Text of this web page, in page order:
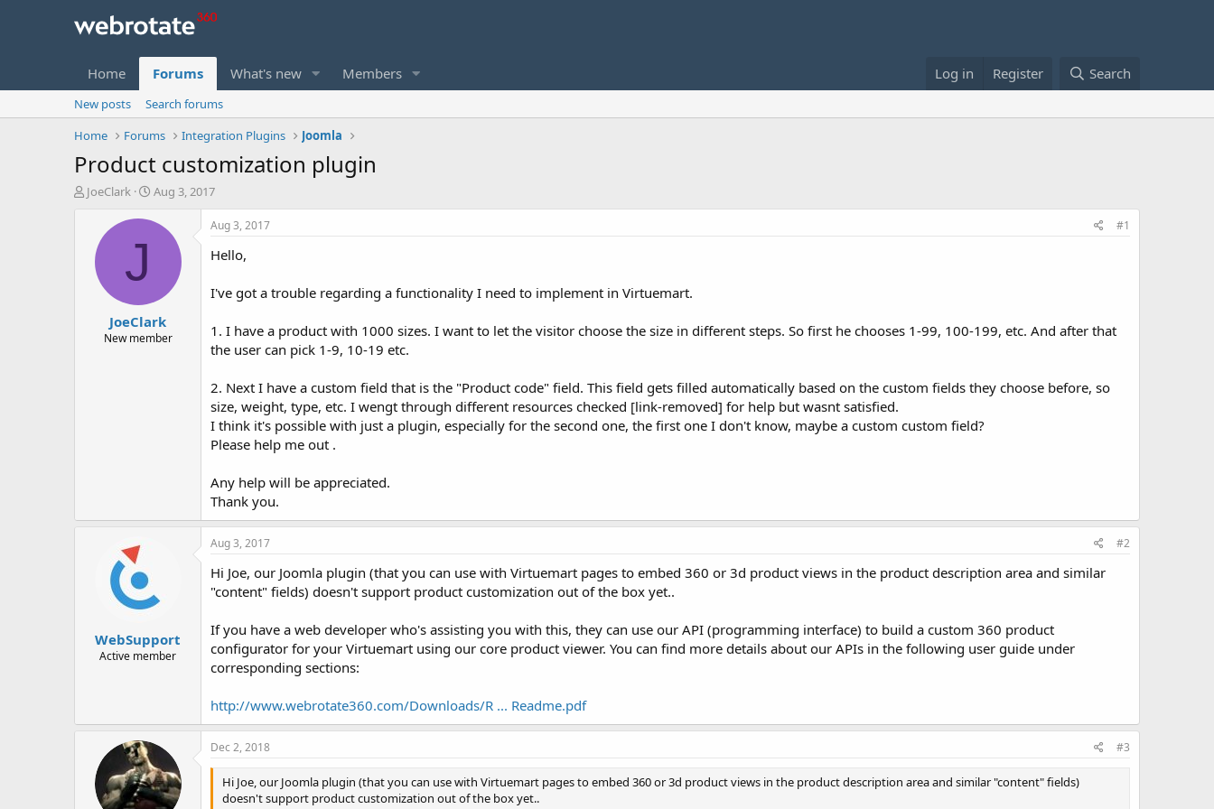
Home Forums What's new Members Log in Register Search
New posts
Search forums
Home
Forums Integration Plugins Joomla
Product customization plugin
T
JoeClark
S
a
t
e
Aug 3, 2017
J
JoeClark
New member
Aug 3, 2017 #1
Hello,
I've got a trouble regarding a functionality I need to implement in Virtuemart.
1. I have a product with 1000 sizes. I want to let the visitor choose the size in different steps. So first he chooses 1-99, 100-199, etc. And after that
the user can pick 1-9, 10-19 etc.
2. Next I have a custom field that is the "Product code" field. This field gets filled automatically based on the custom fields they choose before, so
size, weight, type, etc. I wengt through different resources checked [link-removed] for help but wasnt satisfied.
I think it's possible with just a plugin, especially for the second one, the first one I don't know, maybe a custom custom field?
Please help me out .
Any help will be appreciated.
Thank you.
WebSupport
Active member
Aug 3, 2017 #2
Hi Joe, our Joomla plugin (that you can use with Virtuemart pages to embed 360 or 3d product views in the product description area and similar
"content" fields) doesn't support product customization out of the box yet..
If you have a web developer who's assisting you with this, they can use our API (programming interface) to build a custom 360 product
configurator for your Virtuemart using our core product viewer. You can find more details about our APIs in the following user guide under
corresponding sections:
http://www.webrotate360.com/Downloads/R ... Readme.pdf
Dec 2, 2018 #3
Hi Joe, our Joomla plugin (that you can use with Virtuemart pages to embed 360 or 3d product views in the product description area and similar "content" fields)
doesn't support product customization out of the box yet..